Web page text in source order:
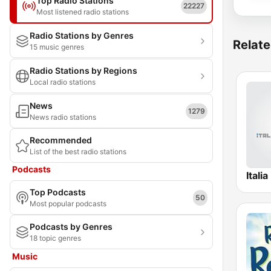
Most listened radio stations
22227
Radio Stations by Genres
15 music genres
Radio Stations by Regions
Local radio stations
News
News radio stations
1279
Recommended
List of the best radio stations
Podcasts
Top Podcasts
Most popular podcasts
50
Podcasts by Genres
18 topic genres
Music